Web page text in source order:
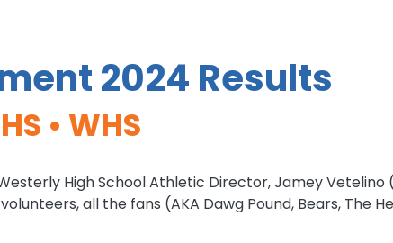
2024 Results
• WHS
High School Athletic Director, Jamey Vetelino
all the fans (AKA Dawg Pound, Bears, The